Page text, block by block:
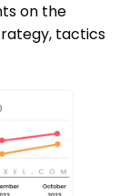
on the
tactics